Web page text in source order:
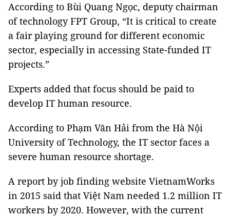
According to Bùi Quang Ngọc, deputy chairman
of technology FPT Group, “It is critical to create
a fair playing ground for different economic
sector, especially in accessing State-funded IT
projects.”
Experts added that focus should be paid to
develop IT human resource.
According to Phạm Văn Hải from the Hà Nội
University of Technology, the IT sector faces a
severe human resource shortage.
A report by job finding website VietnamWorks
in 2015 said that Việt Nam needed 1.2 million IT
workers by 2020. However, with the current